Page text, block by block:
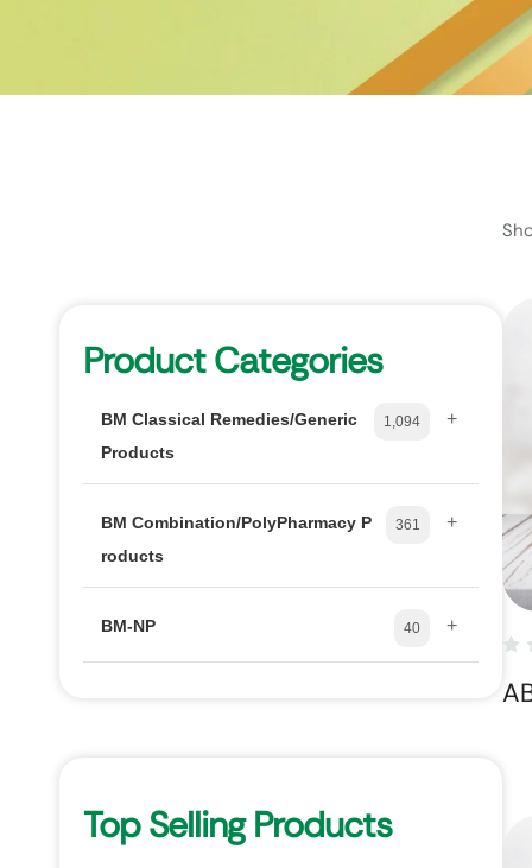
Product Categories
BM Classical Remedies/Generic
Products
1,094 +
BM Combination/PolyPharmacy P
roducts
361 +
BM-NP 40 +
Top Selling Products